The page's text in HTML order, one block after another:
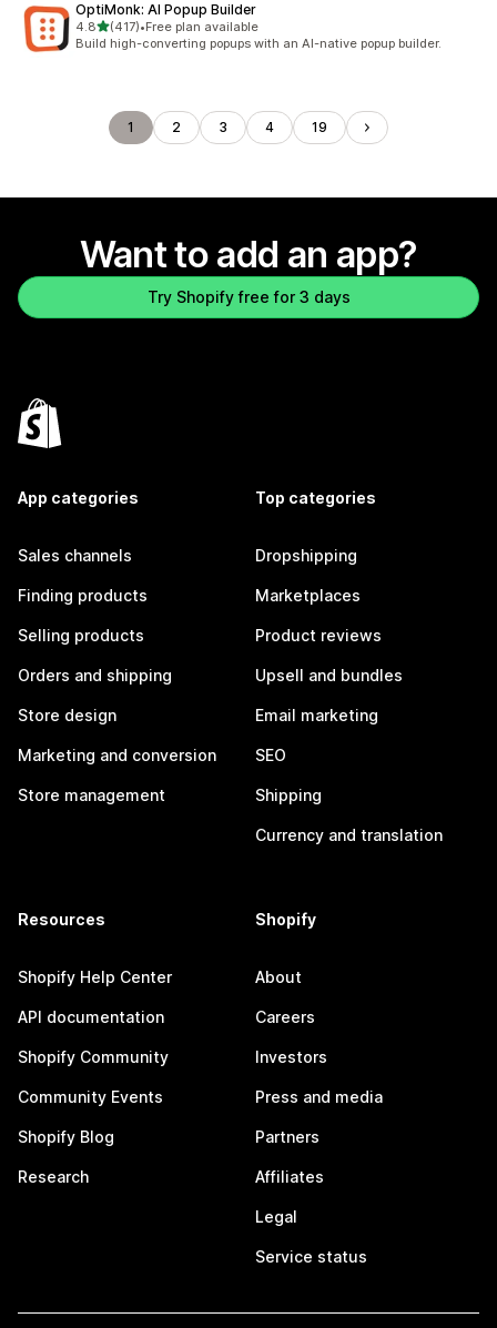
OptiMonk: AI Popup Builder
4.8out of 5 stars
(417)
417 total reviews
•Free plan available
Build high-converting popups with an AI-native popup builder.
1 2 3 4 19
Want to add an app?
Try Shopify free for 3 days
App categories
Sales channels
Finding products
Selling products
Orders and shipping
Store design
Marketing and conversion
Store management
Top categories
Dropshipping
Marketplaces
Product reviews
Upsell and bundles
Email marketing
SEO
Shipping
Currency and translation
Resources
Shopify Help Center
API documentation
Shopify Community
Community Events
Shopify Blog
Research
Shopify
About
Careers
Investors
Press and media
Partners
Affiliates
Legal
Service status